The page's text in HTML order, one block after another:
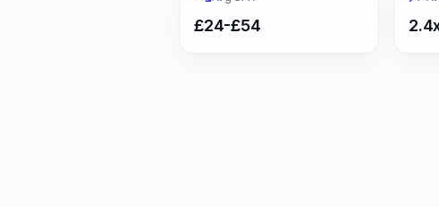
£24-£54